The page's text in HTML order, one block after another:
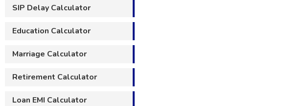
SIP Delay Calculator
Education Calculator
Marriage Calculator
Retirement Calculator
Loan EMI Calculator